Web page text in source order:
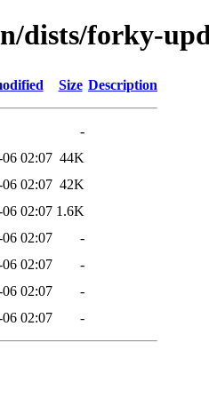
dists/forky-
Size Description
-
02:07 44K
02:07 42K
02:07 1.6K
02:07
-
02:07
-
02:07
-
02:07 -